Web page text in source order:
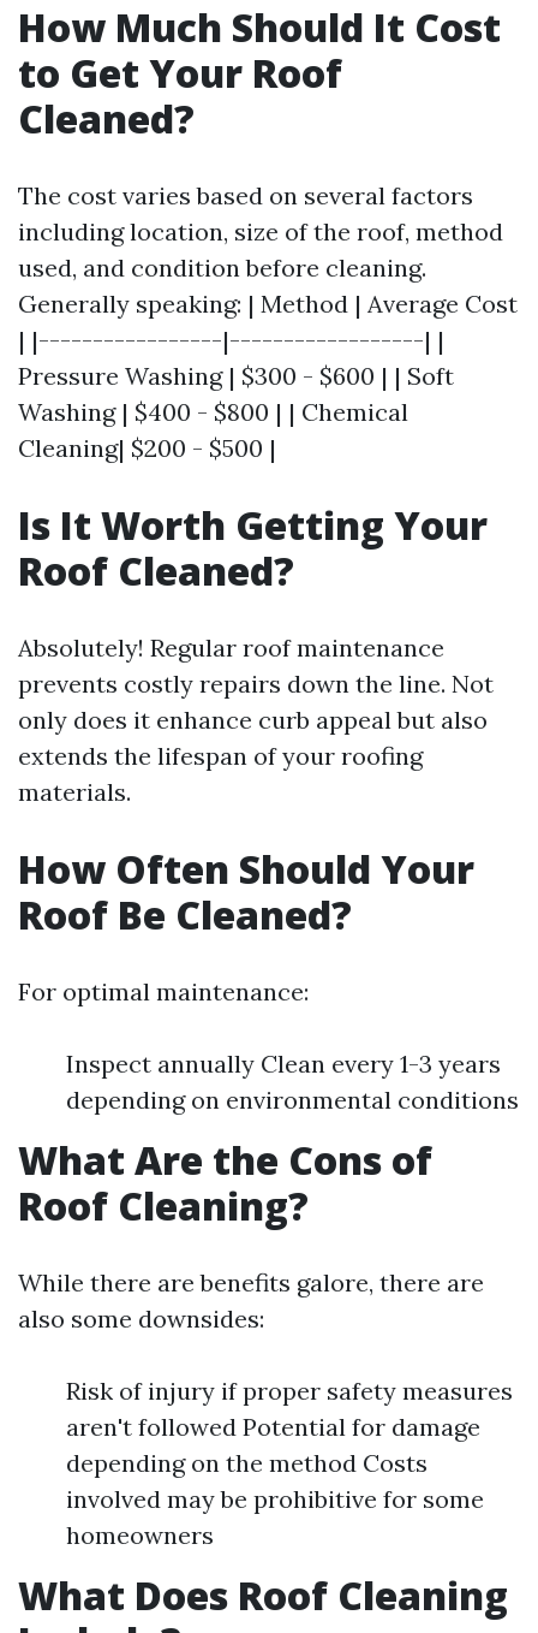
How Much Should It Cost
to Get Your Roof
Cleaned?
The cost varies based on several factors
including location, size of the roof, method
used, and condition before cleaning.
Generally speaking: | Method | Average Cost
| |-----------------|------------------| |
Pressure Washing | $300 - $600 | | Soft
Washing | $400 - $800 | | Chemical
Cleaning| $200 - $500 |
Is It Worth Getting Your
Roof Cleaned?
Absolutely! Regular roof maintenance
prevents costly repairs down the line. Not
only does it enhance curb appeal but also
extends the lifespan of your roofing
materials.
How Often Should Your
Roof Be Cleaned?
For optimal maintenance:
Inspect annually Clean every 1-3 years
depending on environmental conditions
What Are the Cons of
Roof Cleaning?
While there are benefits galore, there are
also some downsides:
Risk of injury if proper safety measures
aren't followed Potential for damage
depending on the method Costs
involved may be prohibitive for some
homeowners
What Does Roof Cleaning